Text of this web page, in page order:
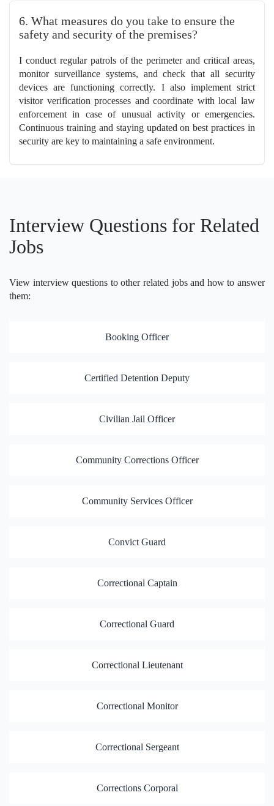
6. What measures do you take to ensure the
safety and security of the premises?
I conduct regular patrols of the perimeter and critical areas,
monitor surveillance systems, and check that all security
devices are functioning correctly. I also implement strict
visitor verification processes and coordinate with local law
enforcement in case of unusual activity or emergencies.
Continuous training and staying updated on best practices in
security are key to maintaining a safe environment.
Interview Questions for Related
Jobs
View interview questions to other related jobs and how to answer
them:
Booking Officer
Certified Detention Deputy
Civilian Jail Officer
Community Corrections Officer
Community Services Officer
Convict Guard
Correctional Captain
Correctional Guard
Correctional Lieutenant
Correctional Monitor
Correctional Sergeant
Corrections Corporal